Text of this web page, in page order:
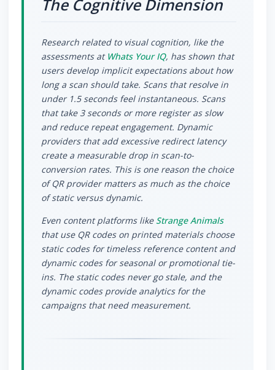
The Cognitive Dimension
Research related to visual cognition, like the
assessments at Whats Your IQ, has shown that
users develop implicit expectations about how
long a scan should take. Scans that resolve in
under 1.5 seconds feel instantaneous. Scans
that take 3 seconds or more register as slow
and reduce repeat engagement. Dynamic
providers that add excessive redirect latency
create a measurable drop in scan-to-
conversion rates. This is one reason the choice
of QR provider matters as much as the choice
of static versus dynamic.
Even content platforms like Strange Animals
that use QR codes on printed materials choose
static codes for timeless reference content and
dynamic codes for seasonal or promotional tie-
ins. The static codes never go stale, and the
dynamic codes provide analytics for the
campaigns that need measurement.